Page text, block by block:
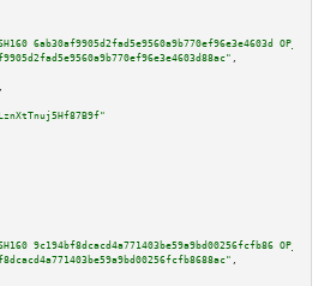
6ab30af9905d2fad5e9560a9b770ef96e3e4603d
,
,
9c194bf8dcacd4a771403be59a9bd00256fcfb86
,